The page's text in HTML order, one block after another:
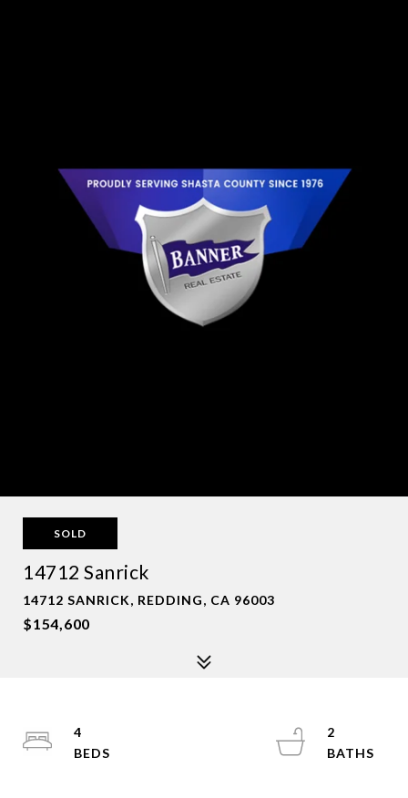
SOLD
14712 Sanrick
14712 SANRICK, REDDING, CA 96003
$154,600
4
2